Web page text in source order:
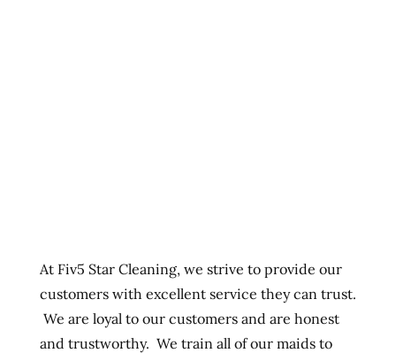
At Fiv5 Star Cleaning, we strive to provide our
customers with excellent service they can trust.
We are loyal to our customers and are honest
and trustworthy. We train all of our maids to